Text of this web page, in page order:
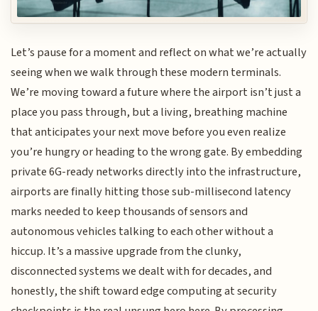
Let’s pause for a moment and reflect on what we’re actually
seeing when we walk through these modern terminals.
We’re moving toward a future where the airport isn’t just a
place you pass through, but a living, breathing machine
that anticipates your next move before you even realize
you’re hungry or heading to the wrong gate. By embedding
private 6G-ready networks directly into the infrastructure,
airports are finally hitting those sub-millisecond latency
marks needed to keep thousands of sensors and
autonomous vehicles talking to each other without a
hiccup. It’s a massive upgrade from the clunky,
disconnected systems we dealt with for decades, and
honestly, the shift toward edge computing at security